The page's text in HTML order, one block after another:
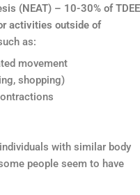
(NEAT) – 10-30% of TDEE
activities outside of
as:
movement
shopping)
with similar body
people seem to have